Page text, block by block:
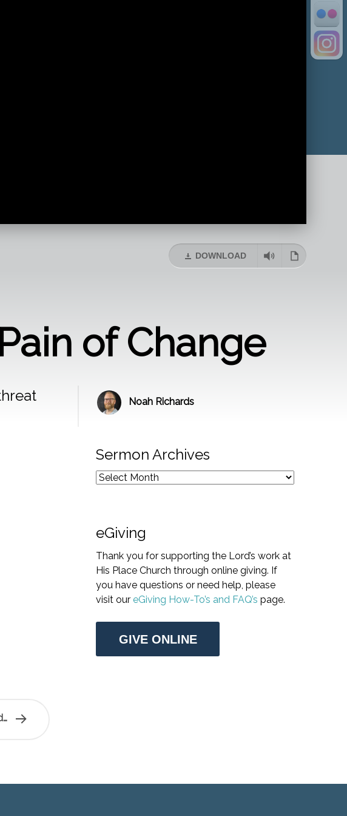
DOWNLOAD
of Change
Noah Richards
Sermon Archives
eGiving
Thank you for supporting the Lord’s work at
His Place Church through online giving. If
you have questions or need help, please
visit oureGiving How-To’s and FAQ’spage.
GIVE ONLINE